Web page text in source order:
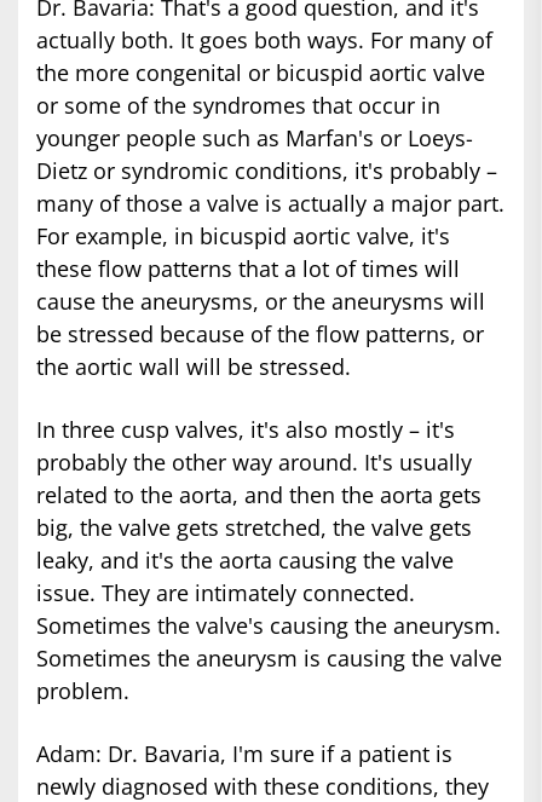
Dr. Bavaria: That's a good question, and it's
actually both. It goes both ways. For many of
the more congenital or bicuspid aortic valve
or some of the syndromes that occur in
younger people such as Marfan's or Loeys-
Dietz or syndromic conditions, it's probably –
many of those a valve is actually a major part.
For example, in bicuspid aortic valve, it's
these flow patterns that a lot of times will
cause the aneurysms, or the aneurysms will
be stressed because of the flow patterns, or
the aortic wall will be stressed.
In three cusp valves, it's also mostly – it's
probably the other way around. It's usually
related to the aorta, and then the aorta gets
big, the valve gets stretched, the valve gets
leaky, and it's the aorta causing the valve
issue. They are intimately connected.
Sometimes the valve's causing the aneurysm.
Sometimes the aneurysm is causing the valve
problem.
Adam: Dr. Bavaria, I'm sure if a patient is
newly diagnosed with these conditions, they